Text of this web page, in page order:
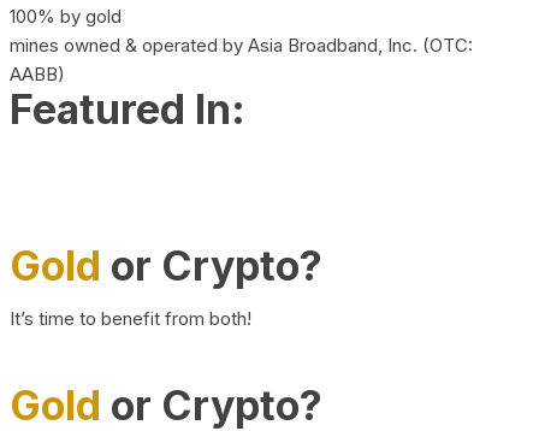
100% by gold
mines owned & operated by Asia Broadband, Inc. (OTC:
AABB)
Featured In:
Gold or Crypto?
It’s time to benefit from both!
Gold or Crypto?